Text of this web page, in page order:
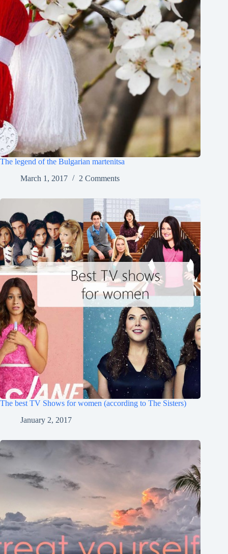
The legend of the Bulgarian martenitsa
March 1, 2017
2 Comments
The best TV Shows for women (according to The Sisters)
January 2, 2017